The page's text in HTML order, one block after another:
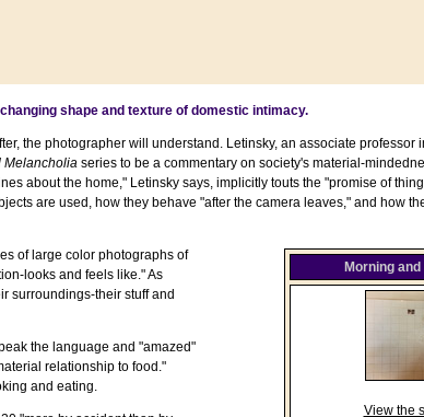
shape and texture of domestic intimacy.
the photographer will understand. Letinsky, an associate professor
Melancholia series to be a commentary on society's material-
about the home," Letinsky says, implicitly touts the "promise of
are used, how they behave "after the camera leaves," and how
Morning
View the
of large color photographs of
looks and feels like." As
surroundings-their stuff and
the language and "amazed"
relationship to food."
and eating.